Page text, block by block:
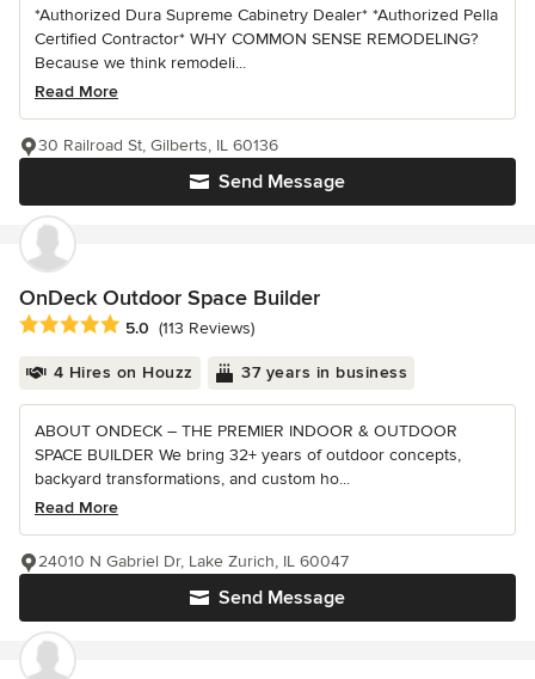
*Authorized Dura Supreme Cabinetry Dealer* *Authorized Pella
Certified Contractor* WHY COMMON SENSE REMODELING?
Because we think remodeli...
Read More
Send Message
30 Railroad St, Gilberts, IL 60136
OnDeck Outdoor Space Builder
Average rating: 5 out of 5 stars
5.0 (113 Reviews)
4 Hires on Houzz 37 years in business
ABOUT ONDECK – THE PREMIER INDOOR & OUTDOOR
SPACE BUILDER We bring 32+ years of outdoor concepts,
backyard transformations, and custom ho...
Read More
Send Message
24010 N Gabriel Dr, Lake Zurich, IL 60047